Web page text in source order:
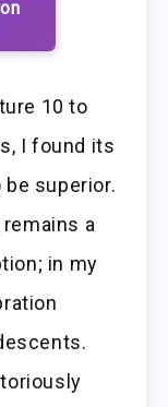
10 to
I found its
superior.
a
in my